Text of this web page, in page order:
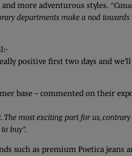
more adventurous styles.
departments make a nod towards
positive first two days and
base – commented on their
The most exciting part for us,
buy”.
such as premium Poetica jeans